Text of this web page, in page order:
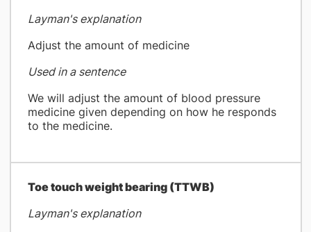
Layman's explanation
Adjust the amount of medicine
Used in a sentence
We will adjust the amount of blood pressure
medicine given depending on how he responds
to the medicine.
​Toe touch weight bearing (TTWB)
Layman's explanation